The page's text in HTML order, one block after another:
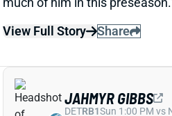
View Full Story
Share